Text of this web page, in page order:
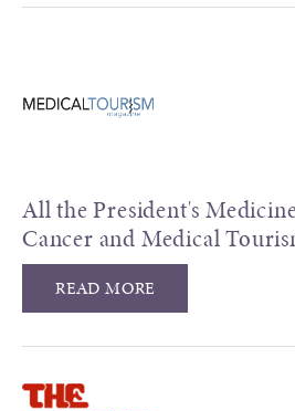
All the President's
Cancer and Medical
READ MORE